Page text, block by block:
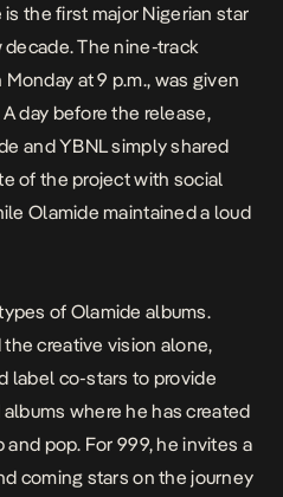
the first major Nigerian star
The nine-track
at 9 p.m., was given
day before the release,
and YBNL simply shared
of the project with social
Olamide maintained a loud
of Olamide albums.
creative vision alone,
label co-stars to provide
where he has created
and pop. For999, he invites a
coming stars on the journey